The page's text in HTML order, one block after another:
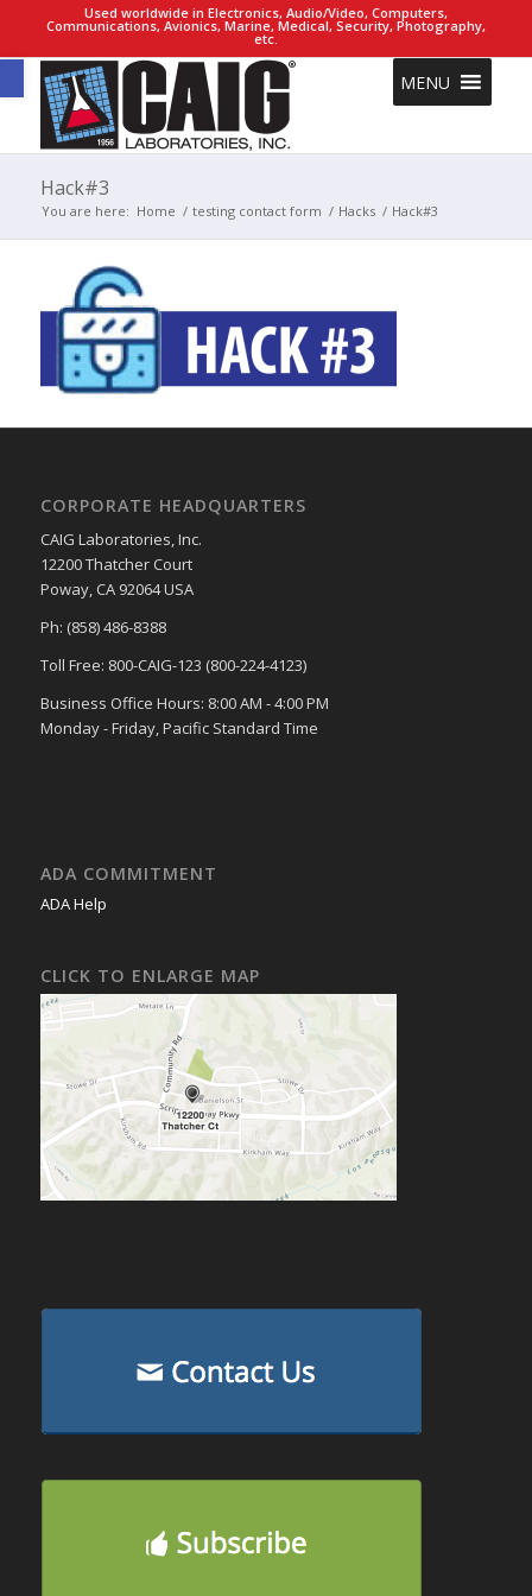
Open toolbar
Used worldwide in Electronics, Audio/Video, Computers,
Communications, Avionics, Marine, Medical, Security, Photography,
etc.
MENU
Hack#3
You are here: Home / testing contact form / Hacks / Hack#3
CORPORATE HEADQUARTERS
CAIG Laboratories, Inc.
12200 Thatcher Court
Poway, CA 92064 USA
Ph: (858) 486-8388
Toll Free: 800-CAIG-123 (800-224-4123)
Business Office Hours: 8:00 AM - 4:00 PM
Monday - Friday, Pacific Standard Time
ADA COMMITMENT
ADA Help
CLICK TO ENLARGE MAP